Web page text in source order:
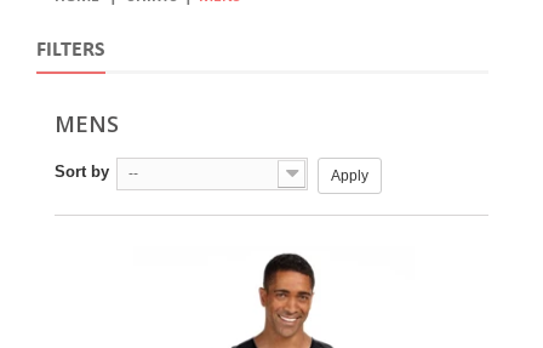
FILTERS
MENS
Sort by -- Apply